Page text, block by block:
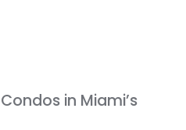
in Miami’s